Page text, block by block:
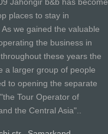
Jahongir b&b has become
places to stay in
we gained the valuable
the business in
these years the
a larger group of people
to opening the separate
Tour Operator of
the Central Asia"..